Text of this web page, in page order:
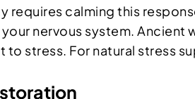
requires calming this
nervous system.
stress. For natural stress